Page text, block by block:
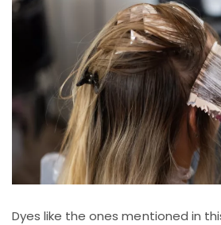
Dyes like the ones mentioned in